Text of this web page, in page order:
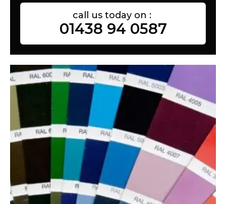
call us today on :
01438 94 0587